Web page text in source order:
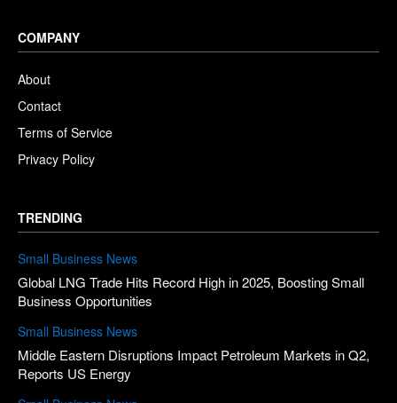
COMPANY
About
Contact
Terms of Service
Privacy Policy
TRENDING
Small Business News
Global LNG Trade Hits Record High in 2025, Boosting Small
Business Opportunities
Small Business News
Middle Eastern Disruptions Impact Petroleum Markets in Q2,
Reports US Energy